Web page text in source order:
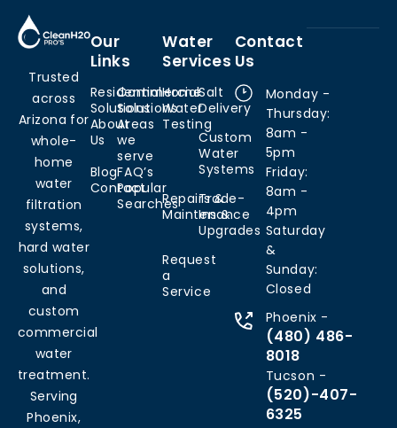
Trusted
across
Arizona for
whole-
home
water
filtration
systems,
hard water
solutions,
and
custom
commercial
water
treatment.
Serving
Phoenix,
Our
Links
Residential
Solutions
Commercial
Solutions
About
Us
Areas
we
serve
BlogFAQ’s
Contact
Popular
Searches
Water
Services
Home
Water
Testing
Salt
Delivery
Custom
Water
Systems
Repairs &
Maintenance
Trade-
Ins &
Upgrades
Request
a
Service
Contact
Us
Monday -
Thursday:
8am -
5pm
Friday:
8am -
4pm
Saturday
&
Sunday:
Closed
Phoenix -
(480) 486-
8018
Tucson -
(520)-407-
6325